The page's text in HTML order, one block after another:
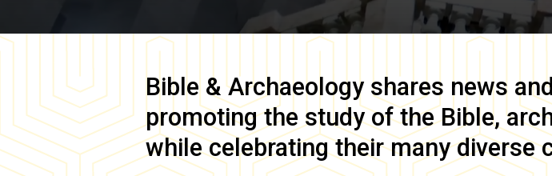
Bible & Archaeology shares news
promoting the study of the Bible,
while celebrating their many diverse